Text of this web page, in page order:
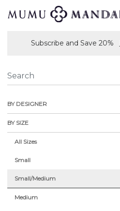
Subscribe and Save 20%
BY DESIGNER
BY SIZE
All Sizes
Small
Small/Medium
Medium